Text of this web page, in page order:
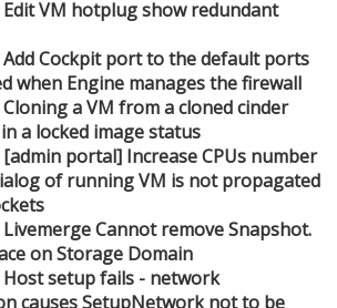
Edit VM hotplug show redundant
Add Cockpit port to the default ports
when Engine manages the firewall
Cloning a VM from a cloned cinder
a locked image status
[admin portal] Increase CPUs number
of running VM is not propagated
Livemerge Cannot remove Snapshot.
on Storage Domain
Host setup fails - network
causes SetupNetwork not to be